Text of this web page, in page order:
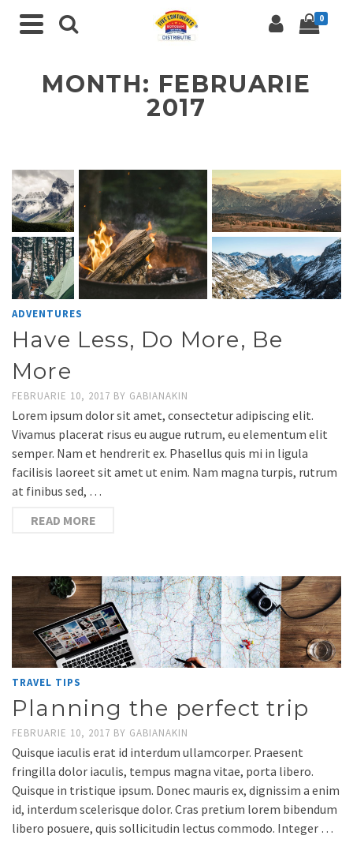
0
MONTH: FEBRUARIE
2017
ADVENTURES
Have Less, Do More, Be
More
FEBRUARIE 10, 2017 BY GABIANAKIN
Lorem ipsum dolor sit amet, consectetur adipiscing elit.
Vivamus placerat risus eu augue rutrum, eu elementum elit
semper. Nam et hendrerit ex. Phasellus quis mi in ligula
facilisis laoreet sit amet ut enim. Nam magna turpis, rutrum
at finibus sed, …
READ MORE
TRAVEL TIPS
Planning the perfect trip
FEBRUARIE 10, 2017 BY GABIANAKIN
Quisque iaculis erat id interdum ullamcorper. Praesent
fringilla dolor iaculis, tempus magna vitae, porta libero.
Quisque in tristique ipsum. Donec mauris ex, dignissim a enim
id, interdum scelerisque dolor. Cras pretium lorem bibendum
libero posuere, quis sollicitudin lectus commodo. Integer …